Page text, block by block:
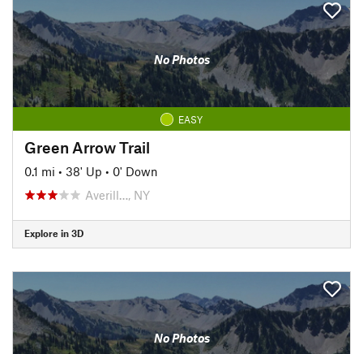
No Photos
EASY
Green Arrow Trail
0.1 mi • 38' Up • 0' Down
Averill…, NY
Explore in 3D
No Photos